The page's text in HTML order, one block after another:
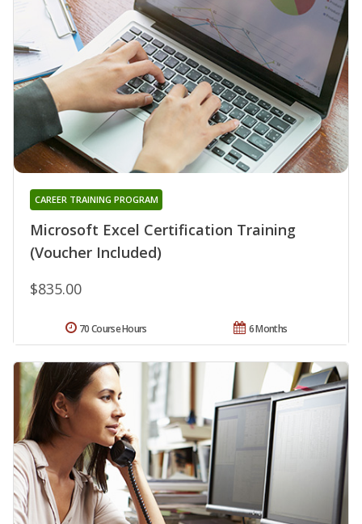
Microsoft Excel Certification Training
(Voucher Included)
CAREER TRAINING PROGRAM
$835.00
6 Months
70 Course Hours